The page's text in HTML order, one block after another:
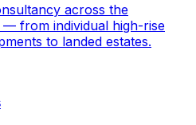
across the
from individual high-rise
to landed estates.